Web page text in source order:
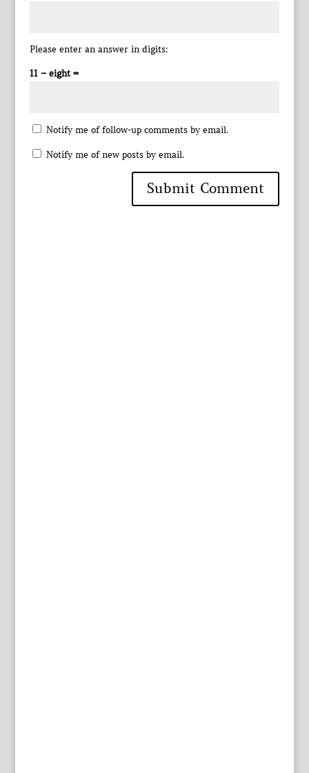
Please enter an answer in digits:
11 − eight =
Notify me of follow-up comments by email.
Notify me of new posts by email.